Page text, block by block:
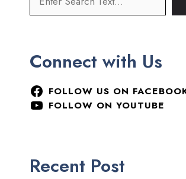
Connect with Us
FOLLOW US ON
FOLLOW ON YOUTUBE
Recent Post